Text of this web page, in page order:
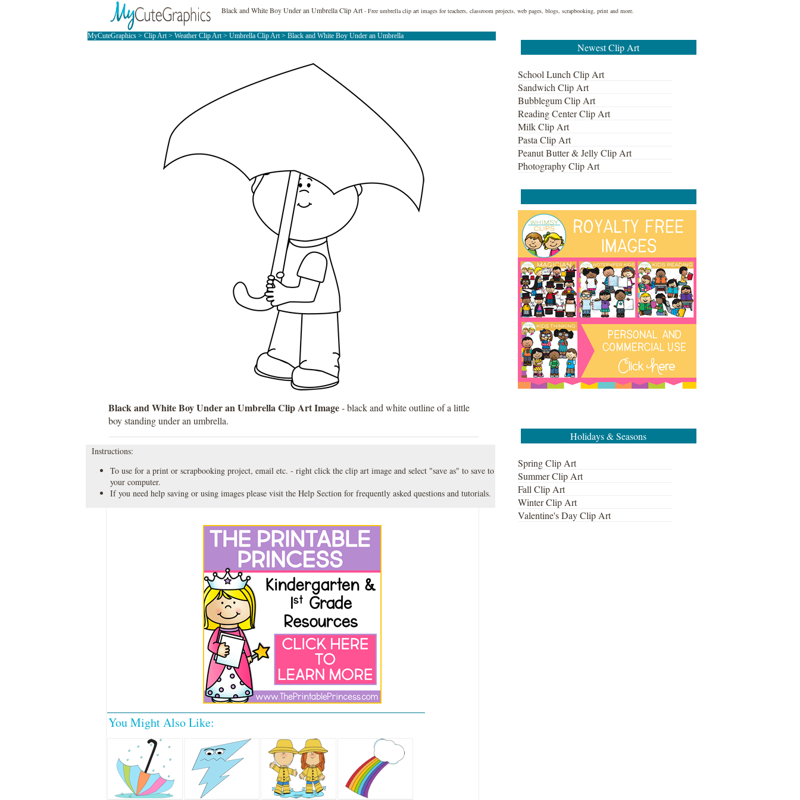
Black and White Boy Under an Umbrella Clip Art - Free umbrella clip art images for teachers, classroom projects, web pages, blogs, scrapbooking, print and more.
MyCuteGraphics> Clip Art> Weather Clip Art> Umbrella Clip Art> Black and White Boy Under an Umbrella
Black and White Boy Under an Umbrella Clip Art Image- black and white outline of a little
boy standing under an umbrella.
Instructions:
To use for a print or scrapbooking project, email etc. - right click the clip art image and select "save as" to save to
your computer.
If you need help saving or using images please visit the Help Sectionfor frequently asked questions and tutorials.
You Might Also Like:
Newest Clip Art
School Lunch Clip Art
Sandwich Clip Art
Bubblegum Clip Art
Reading Center Clip Art
Milk Clip Art
Pasta Clip Art
Peanut Butter & Jelly Clip Art
Photography Clip Art
Holidays & Seasons
Spring Clip Art
Summer Clip Art
Fall Clip Art
Winter Clip Art
Valentine's Day Clip Art